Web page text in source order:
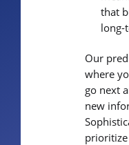
that
long-
Our
where
go next
new